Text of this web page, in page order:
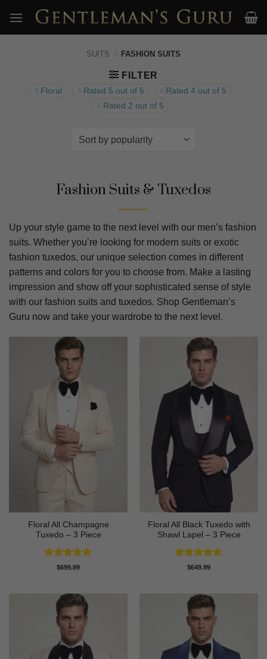
content
SUITS / FASHION SUITS
FILTER
Floral Rated 5 out of 5
Rated 4 out of 5
Rated 2 out of 5
Fashion Suits & Tuxedos
Up your style game to the next level with our men’s fashion
suits. Whether you’re looking for modern suits or exotic
fashion tuxedos, our unique selection comes in different
patterns and colors for you to choose from. Make a lasting
impression and show off your sophisticated sense of style
with our fashion suits and tuxedos. Shop Gentleman’s
Guru now and take your wardrobe to the next level.
Floral All Champagne
Tuxedo – 3 Piece
Rated4.91
$699.99
Floral All Black Tuxedo with
Shawl Lapel – 3 Piece
Rated4.64
$649.99